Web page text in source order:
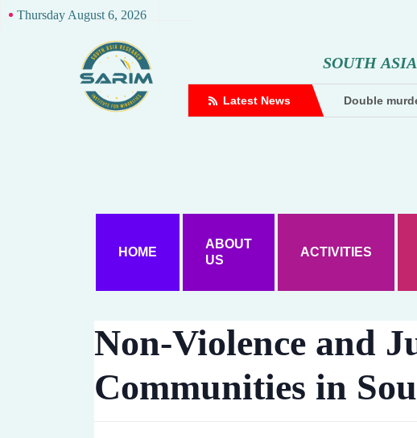
Thursday August 6, 2026
SOUTH ASIA
Latest News
against Hindutva creator Double
HOME
ABOUT
US
ACTIVITIES
Non-Violence and
Communities in